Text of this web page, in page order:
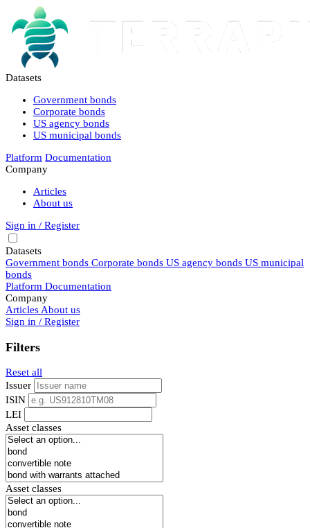
Datasets
Government bonds
Corporate bonds
US agency bonds
US municipal bonds
Platform Documentation
Company
Articles
About us
Sign in / Register
Datasets
Government bonds Corporate bonds US agency bonds US municipal
bonds
Platform Documentation
Company
Articles About us
Sign in / Register
Filters
Reset all
Issuer
ISIN
LEI
Asset classes
Asset classes